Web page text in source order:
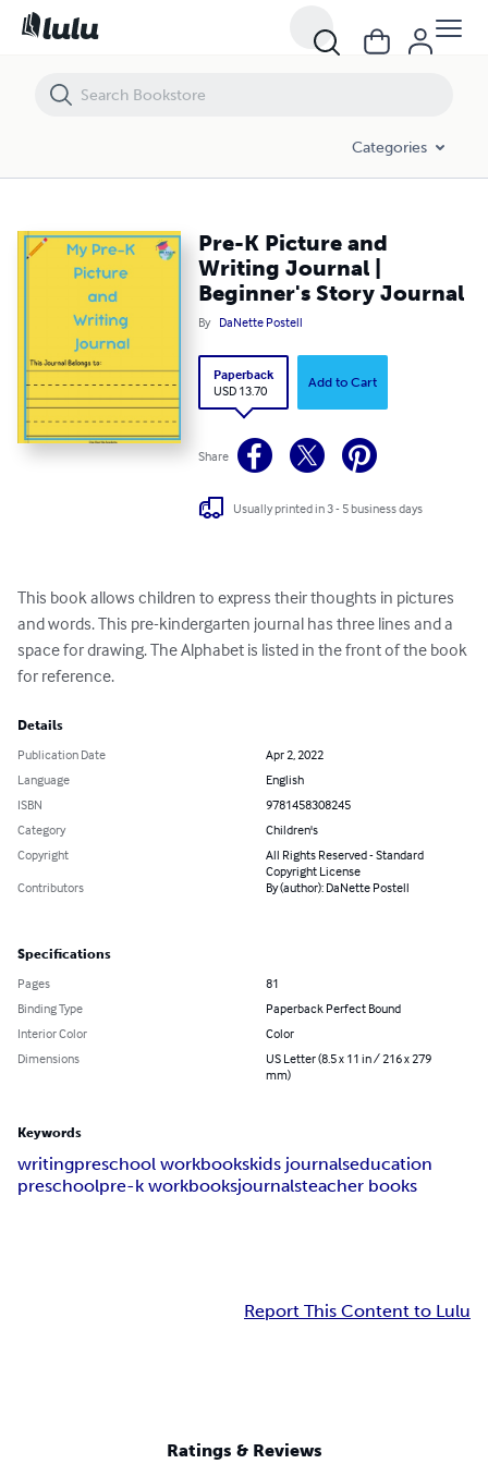
Categories
Pre-K Picture and
Writing Journal |
Beginner's Story Journal
By DaNette Postell
Paperback
USD 13.70
Add to Cart
Share
Usually printed in 3 - 5 business days
This book allows children to express their thoughts in pictures
and words. This pre-kindergarten journal has three lines and a
space for drawing. The Alphabet is listed in the front of the book
for reference.
Details
Publication Date
Apr 2, 2022
Language
English
ISBN
9781458308245
Category
Children's
Copyright
All Rights Reserved - Standard
Copyright License
Contributors
By (author): DaNette Postell
Specifications
Pages
81
Binding Type
Paperback Perfect Bound
Interior Color
Color
Dimensions
US Letter (8.5 x 11 in / 216 x 279
mm)
Keywords
writingpreschool workbookskids journalseducation
preschoolpre-k workbooksjournalsteacher books
Report This Content to Lulu
Ratings & Reviews
Pre-K Picture and Writing Journal | Beginner's Story Journal